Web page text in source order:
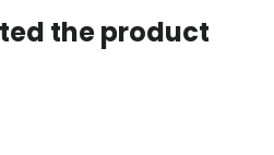
the product